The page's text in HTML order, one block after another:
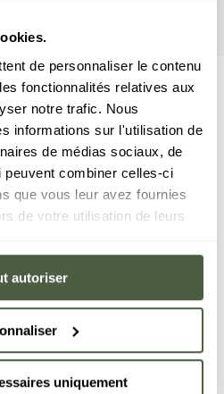
de personnaliser le contenu
fonctionnalités relatives aux
notre trafic. Nous
informations sur l'utilisation de
de médias sociaux, de
peuvent combiner celles-ci
que vous leur avez fournies
de votre utilisation de leurs
autoriser
uniquement